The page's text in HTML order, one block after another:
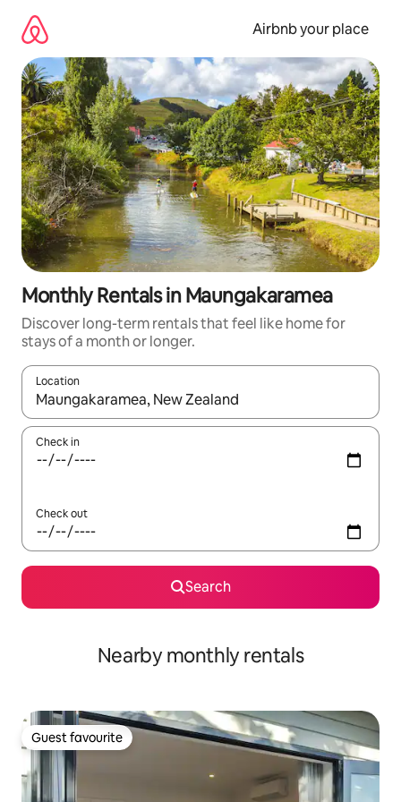
content
Airbnb your place
Monthly Rentals in Maungakaramea
Discover long-term rentals that feel like home for
stays of a month or longer.
Location
When results are available, navigate with the up and down
Check in
Check out
Search
Nearby monthly rentals
Guest favourite
Guest favourite